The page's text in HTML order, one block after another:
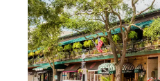
Rentals
Blog